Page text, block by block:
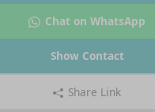
Chat on WhatsApp
Show Contact
Share Link